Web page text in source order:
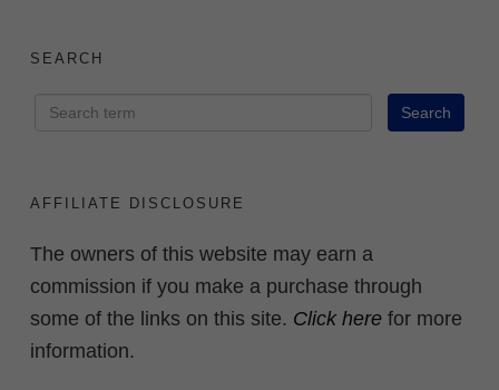
SEARCH
AFFILIATE DISCLOSURE
The owners of this website may earn a
commission if you make a purchase through
some of the links on this site. Click here for more
information.